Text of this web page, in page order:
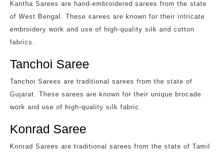
Kantha Sarees are hand-embroidered sarees from the state
of West Bengal. These sarees are known for their intricate
embroidery work and use of high-quality silk and cotton
fabrics.
Tanchoi Saree
Tanchoi Sarees are traditional sarees from the state of
Gujarat. These sarees are known for their unique brocade
work and use of high-quality silk fabric.
Konrad Saree
Konrad Sarees are traditional sarees from the state of Tamil